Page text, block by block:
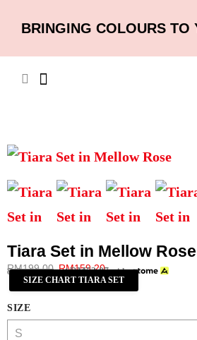
BRINGING COLOURS TO
Tiara Set in Mellow Rose
RM199.00 RM159.20
or 3 payments ofRM53.07 with
SIZE CHART TIARA SET
SIZE